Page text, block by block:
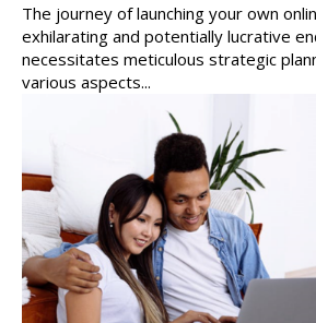
The journey of launching your own
exhilarating and potentially lucrative
necessitates meticulous strategic
various aspects...